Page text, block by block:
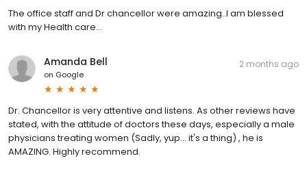
The office staff and Dr chancellor were amazing..I am blessed
with my Health care...
Amanda Bell
on Google
2 months ago
Dr. Chancellor is very attentive and listens. As other reviews have
stated, with the attitude of doctors these days, especially a male
physicians treating women (Sadly, yup... it's a thing) , he is
AMAZING. Highly recommend.